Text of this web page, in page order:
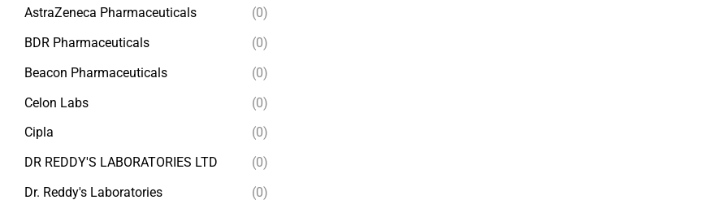
AstraZeneca Pharmaceuticals
(0)
BDR Pharmaceuticals
(0)
Beacon Pharmaceuticals
(0)
Celon Labs
(0)
Cipla
(0)
DR REDDY'S LABORATORIES LTD
(0)
Dr. Reddy's Laboratories
(0)